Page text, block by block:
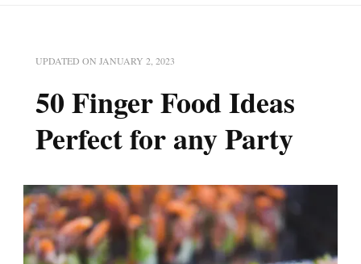
UPDATED ON JANUARY 2, 2023
50 Finger Food Ideas
Perfect for any Party